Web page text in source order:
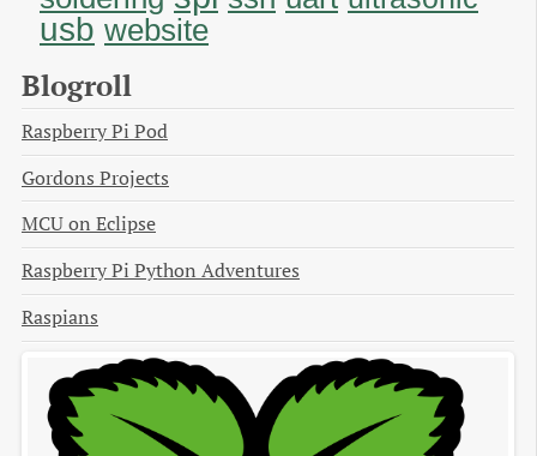
usb website
Blogroll
Raspberry Pi Pod
Gordons Projects
MCU on Eclipse
Raspberry Pi Python Adventures
Raspians